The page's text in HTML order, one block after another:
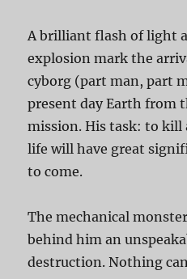
A brilliant flash of light
explosion mark the
cyborg (part man, part
present day Earth from
mission. His task: to kill
life will have great
to come.
The mechanical
behind him an
destruction. Nothing